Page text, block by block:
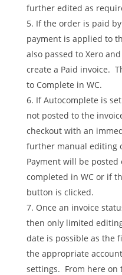
further edited as
If the order is paid
payment is applied to
also passed to Xero
create a Paid invoice.
to Complete in WC.
If Autocomplete is
not posted to the
checkout with an
further manual editing
Payment will be
completed in WC or if
button is clicked.
Once an invoice
then only limited
date is possible as the
the appropriate
settings. From here